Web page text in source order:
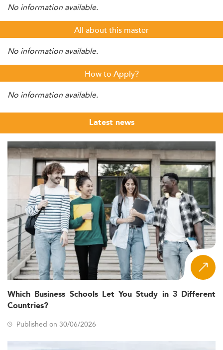
No information available.
All about this master
No information available.
How to Apply?
No information available.
Latest news
Which Business Schools Let You Study in 3 Different
Countries?
Published on 30/06/2026